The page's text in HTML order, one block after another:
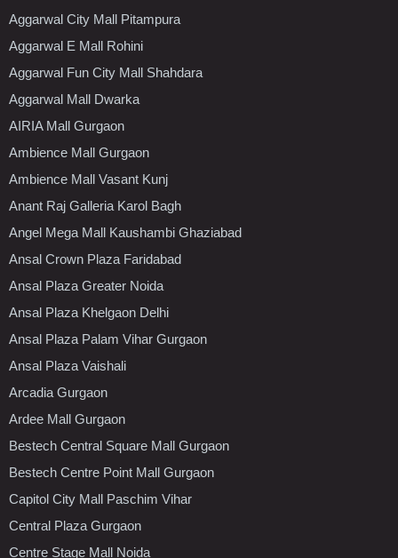
Aggarwal City Mall Pitampura
Aggarwal E Mall Rohini
Aggarwal Fun City Mall Shahdara
Aggarwal Mall Dwarka
AIRIA Mall Gurgaon
Ambience Mall Gurgaon
Ambience Mall Vasant Kunj
Anant Raj Galleria Karol Bagh
Angel Mega Mall Kaushambi Ghaziabad
Ansal Crown Plaza Faridabad
Ansal Plaza Greater Noida
Ansal Plaza Khelgaon Delhi
Ansal Plaza Palam Vihar Gurgaon
Ansal Plaza Vaishali
Arcadia Gurgaon
Ardee Mall Gurgaon
Bestech Central Square Mall Gurgaon
Bestech Centre Point Mall Gurgaon
Capitol City Mall Paschim Vihar
Central Plaza Gurgaon
Centre Stage Mall Noida